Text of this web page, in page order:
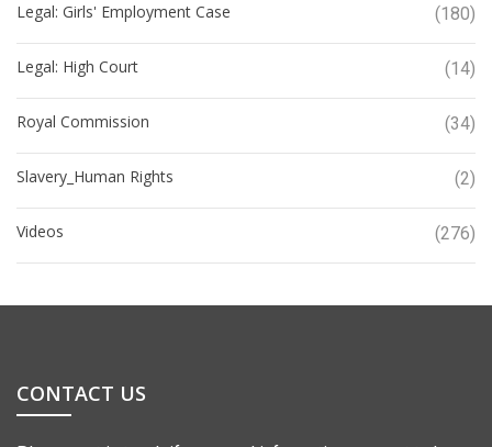
Legal: Girls' Employment Case (180)
Legal: High Court (14)
Royal Commission (34)
Slavery_Human Rights (2)
Videos (276)
CONTACT US